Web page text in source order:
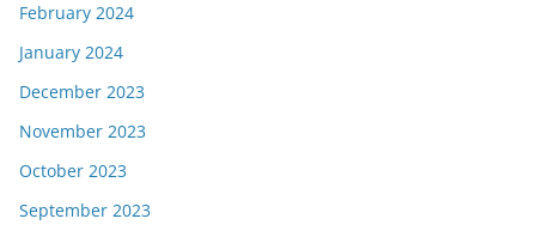
February 2024
January 2024
December 2023
November 2023
October 2023
September 2023